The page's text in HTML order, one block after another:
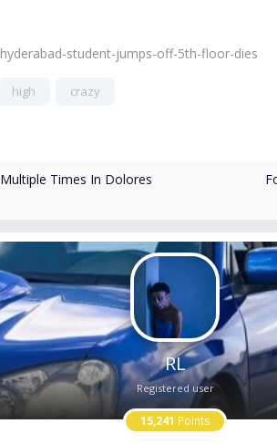
student-jumps-off-5th-floor-dies
high crazy
Times In Dolores
RL
Registered user
15,241 Points